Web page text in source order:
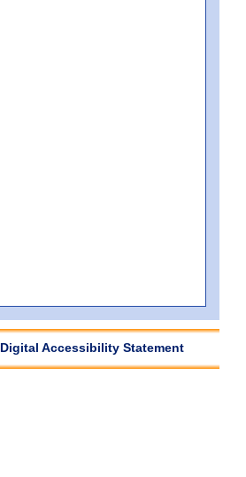
Digital Accessibility Statement